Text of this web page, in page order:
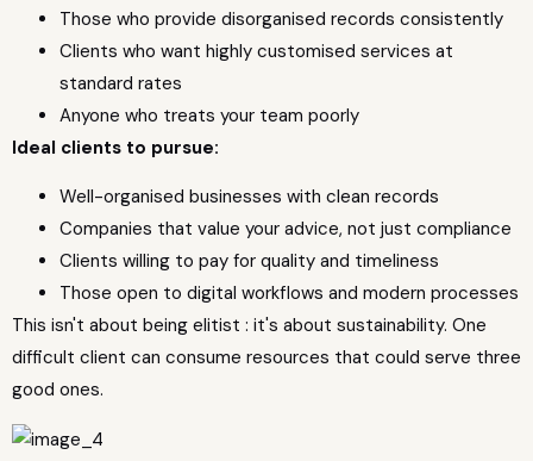
Those who provide disorganised records consistently
Clients who want highly customised services at
standard rates
Anyone who treats your team poorly
Ideal clients to pursue:
Well-organised businesses with clean records
Companies that value your advice, not just compliance
Clients willing to pay for quality and timeliness
Those open to digital workflows and modern processes
This isn't about being elitist : it's about sustainability. One
difficult client can consume resources that could serve three
good ones.